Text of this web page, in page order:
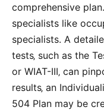
comprehensive
specialists like
specialists. A
tests‚ such as the
or WIAT-III‚ can
results‚ an
504 Plan may be